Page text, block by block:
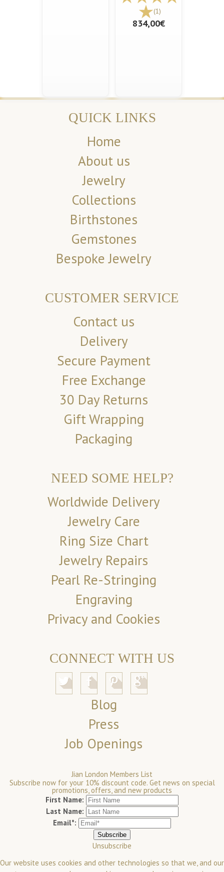
(1)
834,00€
QUICK LINKS
Home
About us
Jewelry
Collections
Birthstones
Gemstones
Bespoke Jewelry
CUSTOMER SERVICE
Contact us
Delivery
Secure Payment
Free Exchange
30 Day Returns
Gift Wrapping
Packaging
NEED SOME HELP?
Worldwide Delivery
Jewelry Care
Ring Size Chart
Jewelry Repairs
Pearl Re-Stringing
Engraving
Privacy and Cookies
CONNECT WITH US
Blog
Press
Job Openings
Jian London Members List
Subscribe now for your 10% discount code. Get news on special
promotions, offers, and new products
First Name:
Last Name:
Email*:
Unsubscribe
Our website uses cookies and other technologies so that we, and our